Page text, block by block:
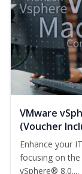
VMware
(Voucher
Enhance your
focusing on
vSphere® 8.0....